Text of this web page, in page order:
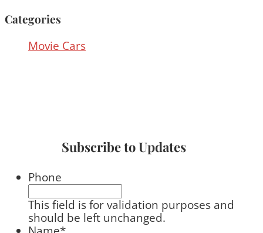
Categories
Movie Cars
Subscribe to Updates
Phone
This field is for validation purposes and
should be left unchanged.